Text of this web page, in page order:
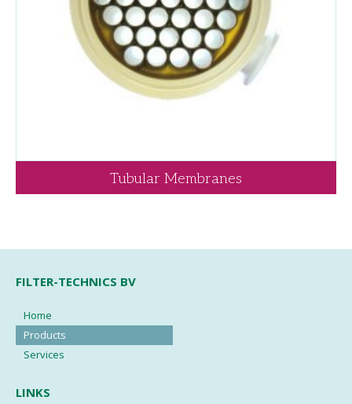
Tubular Membranes
FILTER-TECHNICS BV
Home
Products
Services
LINKS